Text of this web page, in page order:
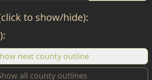
to show/hide):
next county outline
all county outlines